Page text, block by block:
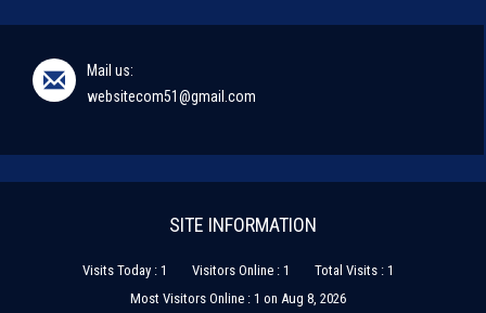
Mail us:
websitecom51@gmail.com
SITE INFORMATION
Visits Today : 1 Visitors Online : 1
Total Visits : 1
Most Visitors Online : 1 on Aug 8, 2026